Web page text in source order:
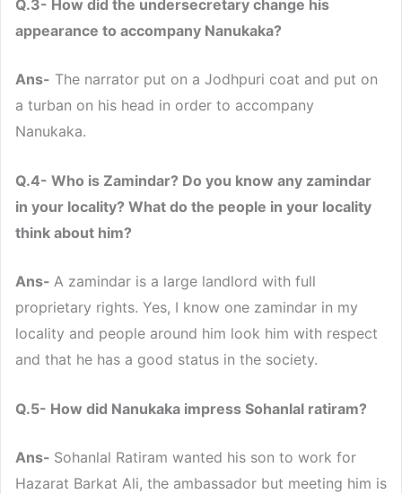
Q.3- How did the undersecretary change his
appearance to accompany Nanukaka?
Ans- The narrator put on a Jodhpuri coat and put on
a turban on his head in order to accompany
Nanukaka.
Q.4- Who is Zamindar? Do you know any zamindar
in your locality? What do the people in your locality
think about him?
Ans- A zamindar is a large landlord with full
proprietary rights. Yes, I know one zamindar in my
locality and people around him look him with respect
and that he has a good status in the society.
Q.5- How did Nanukaka impress Sohanlal ratiram?
Ans- Sohanlal Ratiram wanted his son to work for
Hazarat Barkat Ali, the ambassador but meeting him is